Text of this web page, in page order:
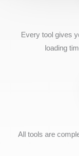
Every tool gives
loading
All tools are